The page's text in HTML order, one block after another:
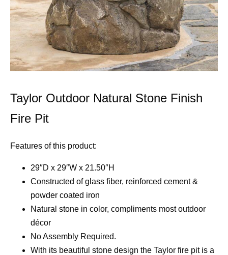
Taylor Outdoor Natural Stone Finish
Fire Pit
Features of this product:
29″D x 29″W x 21.50″H
Constructed of glass fiber, reinforced cement &
powder coated iron
Natural stone in color, compliments most outdoor
décor
No Assembly Required.
With its beautiful stone design the Taylor fire pit is a